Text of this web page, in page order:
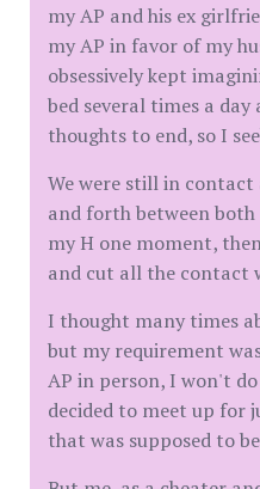
my AP and his ex
my AP in favor of my
obsessively kept
bed several times a
thoughts to end, so I
We were still in
and forth between
my H one moment,
and cut all the contact
I thought many times
but my requirement
AP in person, I won't
decided to meet up for
that was supposed to